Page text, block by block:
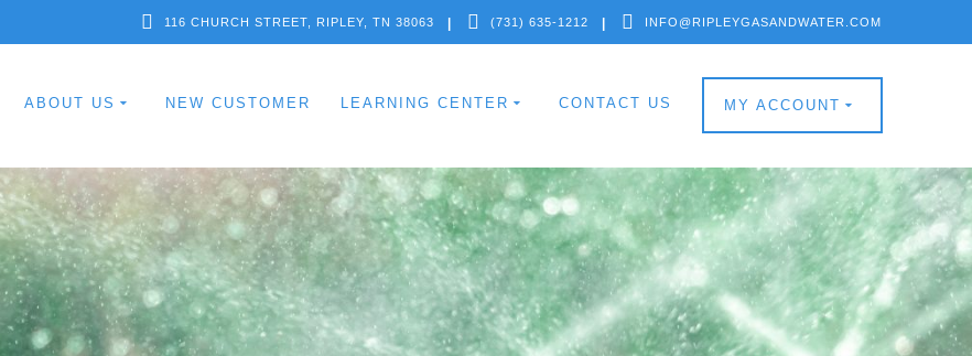
116 CHURCH STREET, RIPLEY, TN 38063 (731) 635-1212 INFO@RIPLEYGASANDWATER.COM
ABOUT US NEW CUSTOMER LEARNING CENTER CONTACT US MY ACCOUNT